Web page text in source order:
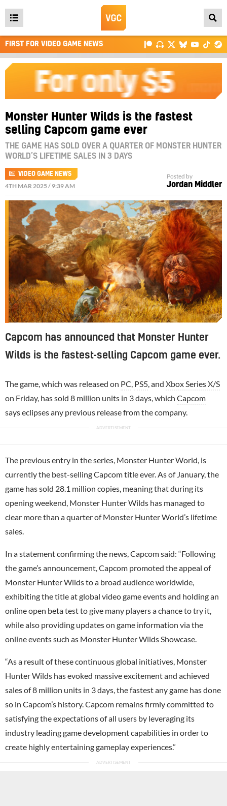
Open
main
menu
FIRST FOR VIDEO GAME NEWS
Monster Hunter Wilds is the fastest
selling Capcom game ever
THE GAME HAS SOLD OVER A QUARTER OF MONSTER HUNTER
WORLD’S LIFETIME SALES IN 3 DAYS
VIDEO GAME NEWS
4TH MAR 2025 / 9:39 AM
Posted by
Jordan Middler
Capcom has announced that Monster Hunter
Wilds is the fastest-selling Capcom game ever.
The game, which was released on PC PS5 , and Xbox Series X/S
on Friday, has sold 8 million units in 3 days, which Capcom
says eclipses any previous release from the company.
The previous entry in the series, Monster Hunter World, is
currently the best-selling Capcom title ever. As of January, the
game has sold 28.1 million copies, meaning that during its
opening weekend, Monster Hunter Wilds has managed to
clear more than a quarter of Monster Hunter World’s lifetime
sales.
In a statement confirming the news, Capcom said: “Following
the game’s announcement, Capcom promoted the appeal of
Monster Hunter Wilds to a broad audience worldwide,
exhibiting the title at global video game events and holding an
online open beta test to give many players a chance to try it,
while also providing updates on game information via the
online events such as Monster Hunter Wilds Showcase.
“As a result of these continuous global initiatives, Monster
Hunter Wilds has evoked massive excitement and achieved
sales of 8 million units in 3 days, the fastest any game has done
so in Capcom’s history. Capcom remains firmly committed to
satisfying the expectations of all users by leveraging its
industry leading game development capabilities in order to
create highly entertaining gameplay experiences.”